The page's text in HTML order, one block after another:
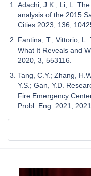
Adachi, J.K.; Li, L.
analysis of the 2015
Cities 2023, 136,
Fantina, T.; Vittorio,
What It Reveals and
2020, 3, 553116.
Tang, C.Y.; Zhang,
Y.S.; Gan, Y.D.
Fire Emergency
Probl. Eng. 2021,